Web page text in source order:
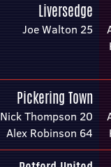
Liversedge
Joe Walton 25
Pickering Town
Nick Thompson 20
Alex Robinson 64